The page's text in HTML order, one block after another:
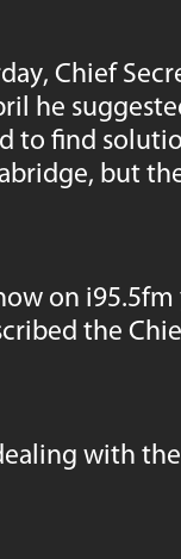
Chief
he
to find
but
on i95.5fm
the
with